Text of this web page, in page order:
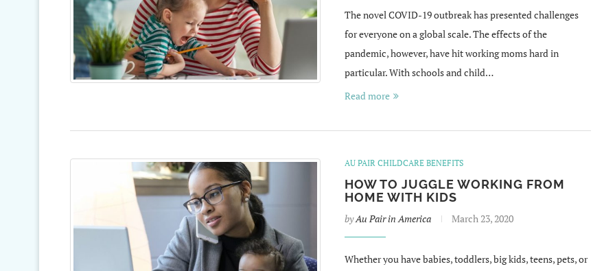
The novel COVID-19 outbreak has presented challenges
for everyone on a global scale. The effects of the
pandemic, however, have hit working moms hard in
particular. With schools and child…
Read more
AU PAIR CHILDCARE BENEFITS
HOW TO JUGGLE WORKING FROM
HOME WITH KIDS
byAu Pair in America March 23, 2020
Whether you have babies, toddlers, big kids, teens, pets, or